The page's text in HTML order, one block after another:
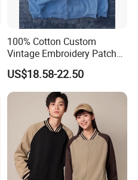
100% Cotton Custom
Vintage Embroidery Patch
OEM Loose Oversize Casual
Fleece Pullover Solid Print
Hoodies
US$18.58-22.50